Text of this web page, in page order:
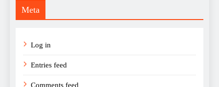
Meta
Log in
Entries feed
Comments feed